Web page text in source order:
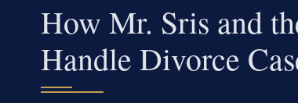
How Mr. Sris and
Handle Divorce